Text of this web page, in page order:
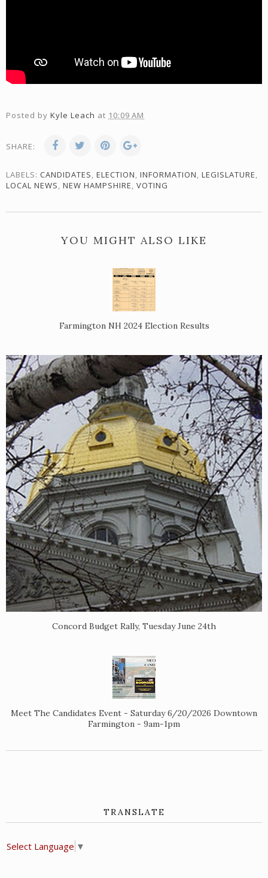
Posted by Kyle Leach at 10:09 AM
SHARE:
LABELS: CANDIDATES, ELECTION, INFORMATION, LEGISLATURE,
LOCAL NEWS, NEW HAMPSHIRE, VOTING
YOU MIGHT ALSO LIKE
Farmington NH 2024 Election Results
Concord Budget Rally, Tuesday June 24th
Meet The Candidates Event - Saturday 6/20/2026 Downtown
Farmington - 9am-1pm
TRANSLATE
Select Language ▼